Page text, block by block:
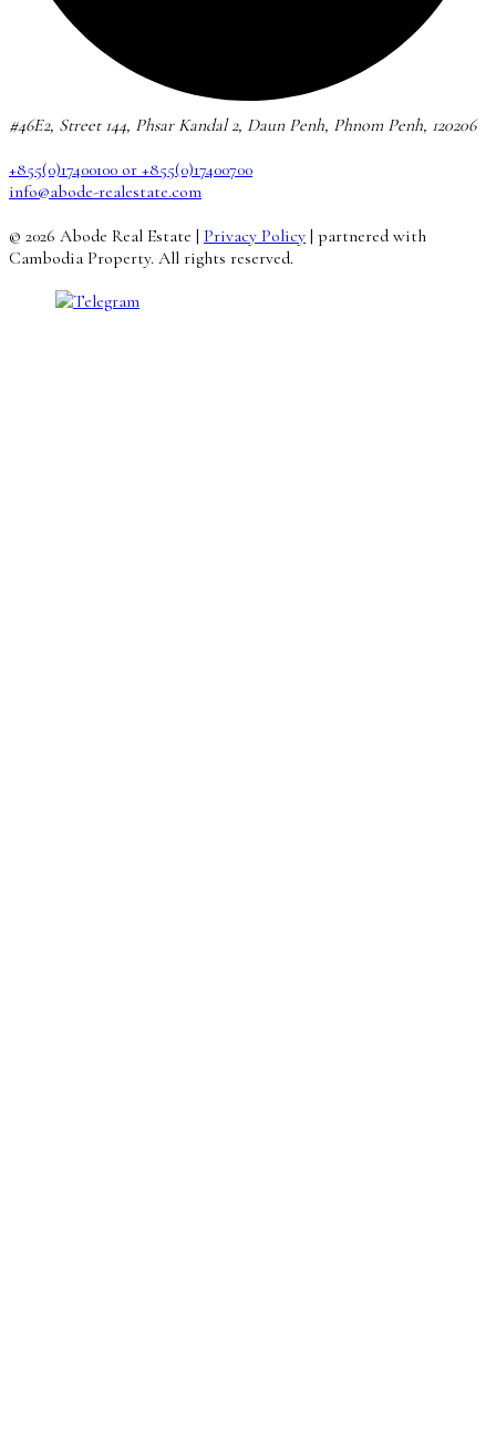
#46E2, Street 144, Phsar Kandal 2, Daun Penh, Phnom Penh, 120206
+855(0)17400100 or +855(0)17400700
info@abode-realestate.com
© 2026 Abode Real Estate | Privacy Policy | partnered with
Cambodia Property. All rights reserved.